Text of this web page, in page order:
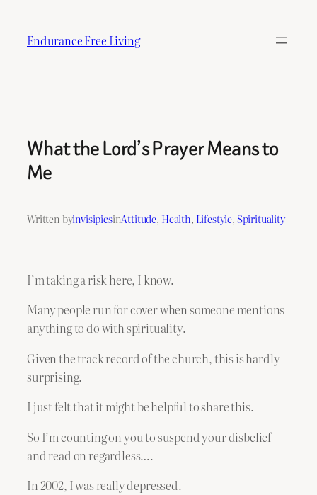
content
Endurance Free Living
What the Lord’s Prayer Means to
Me
Written byinvisipicsinAttitude, Health, Lifestyle, Spirituality
I’m taking a risk here, I know.
Many people run for cover when someone mentions
anything to do with spirituality.
Given the track record of the church, this is hardly
surprising.
I just felt that it might be helpful to share this.
So I’m counting on you to suspend your disbelief
and read on regardless….
In 2002, I was really depressed.